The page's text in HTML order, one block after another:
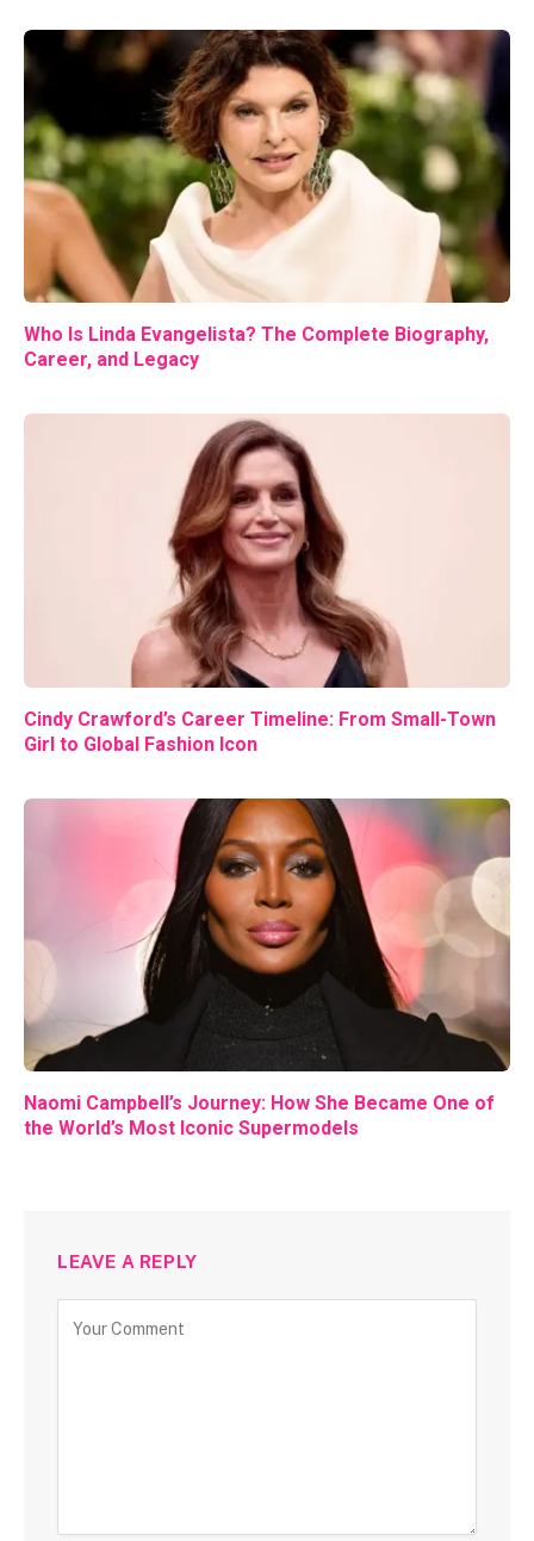
Who Is Linda Evangelista? The Complete Biography,
Career, and Legacy
Cindy Crawford’s Career Timeline: From Small-Town
Girl to Global Fashion Icon
Naomi Campbell’s Journey: How She Became One of
the World’s Most Iconic Supermodels
LEAVE A REPLY